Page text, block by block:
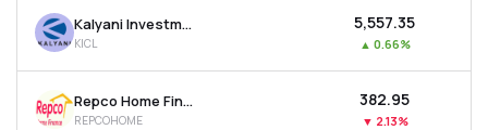
Kalyani Investment Company Ltd
KICL
₹5,557.35
▲ 0.66%
Repco Home Finance Ltd
REPCOHOME
₹382.95
▼ 2.13%